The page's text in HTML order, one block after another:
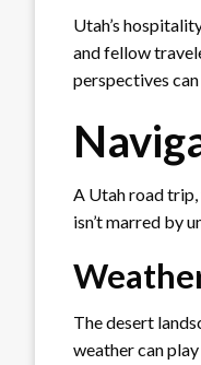
Utah’s
and fellow
perspectives
A Utah road trip,
isn’t marred by
The desert
weather can